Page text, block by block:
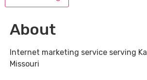
About
Internet marketing service serving
Missouri